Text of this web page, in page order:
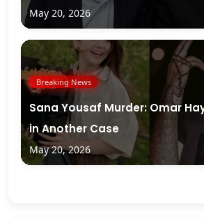
May 20, 2026
Breaking News
Sana Yousaf Murder: Omar
in Another Case
May 20, 2026